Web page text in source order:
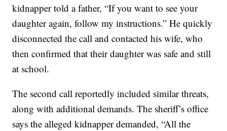
kidnapper told a father, “If you want to see your
daughter again, follow my instructions.” He quickly
disconnected the call and contacted his wife, who
then confirmed that their daughter was safe and still
at school.
The second call reportedly included similar threats,
along with additional demands. The sheriff’s office
says the alleged kidnapper demanded, “All the